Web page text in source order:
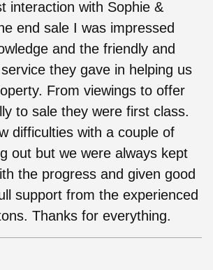
interaction with Sophie &
end sale I was impressed
and the friendly and
they gave in helping us
From viewings to offer
to sale they were first class.
difficulties with a couple of
out but we were always kept
the progress and given good
support from the experienced
Thanks for everything.